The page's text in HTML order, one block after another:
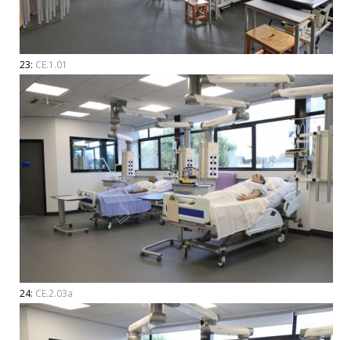
23: CE.1.01
24: CE.2.03a